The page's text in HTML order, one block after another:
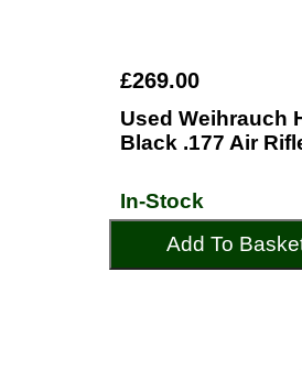
£269.00
Used Weihrauch
Black .177 Air
In-Stock
Add To